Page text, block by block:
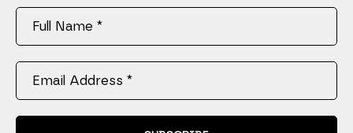
Full Name *
Email Address *